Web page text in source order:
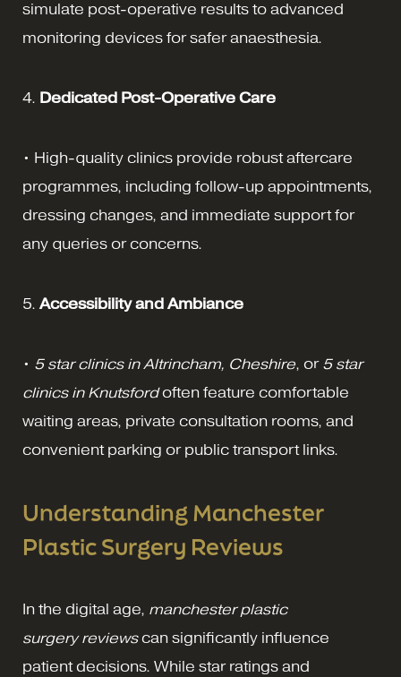
simulate post-operative results to advanced
monitoring devices for safer anaesthesia.
4. Dedicated Post-Operative Care
• High-quality clinics provide robust aftercare
programmes, including follow-up appointments,
dressing changes, and immediate support for
any queries or concerns.
5. Accessibility and Ambiance
• 5 star clinics in Altrincham, Cheshire, or 5 star
clinics in Knutsfordoften feature comfortable
waiting areas, private consultation rooms, and
convenient parking or public transport links.
Understanding Manchester
Plastic Surgery Reviews
In the digital age, manchester plastic
surgeryreviewscan significantly influence
patient decisions. While star ratings and